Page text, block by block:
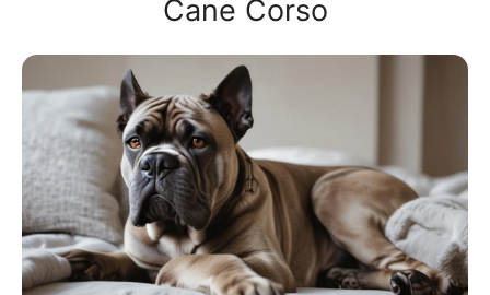
Cane Corso